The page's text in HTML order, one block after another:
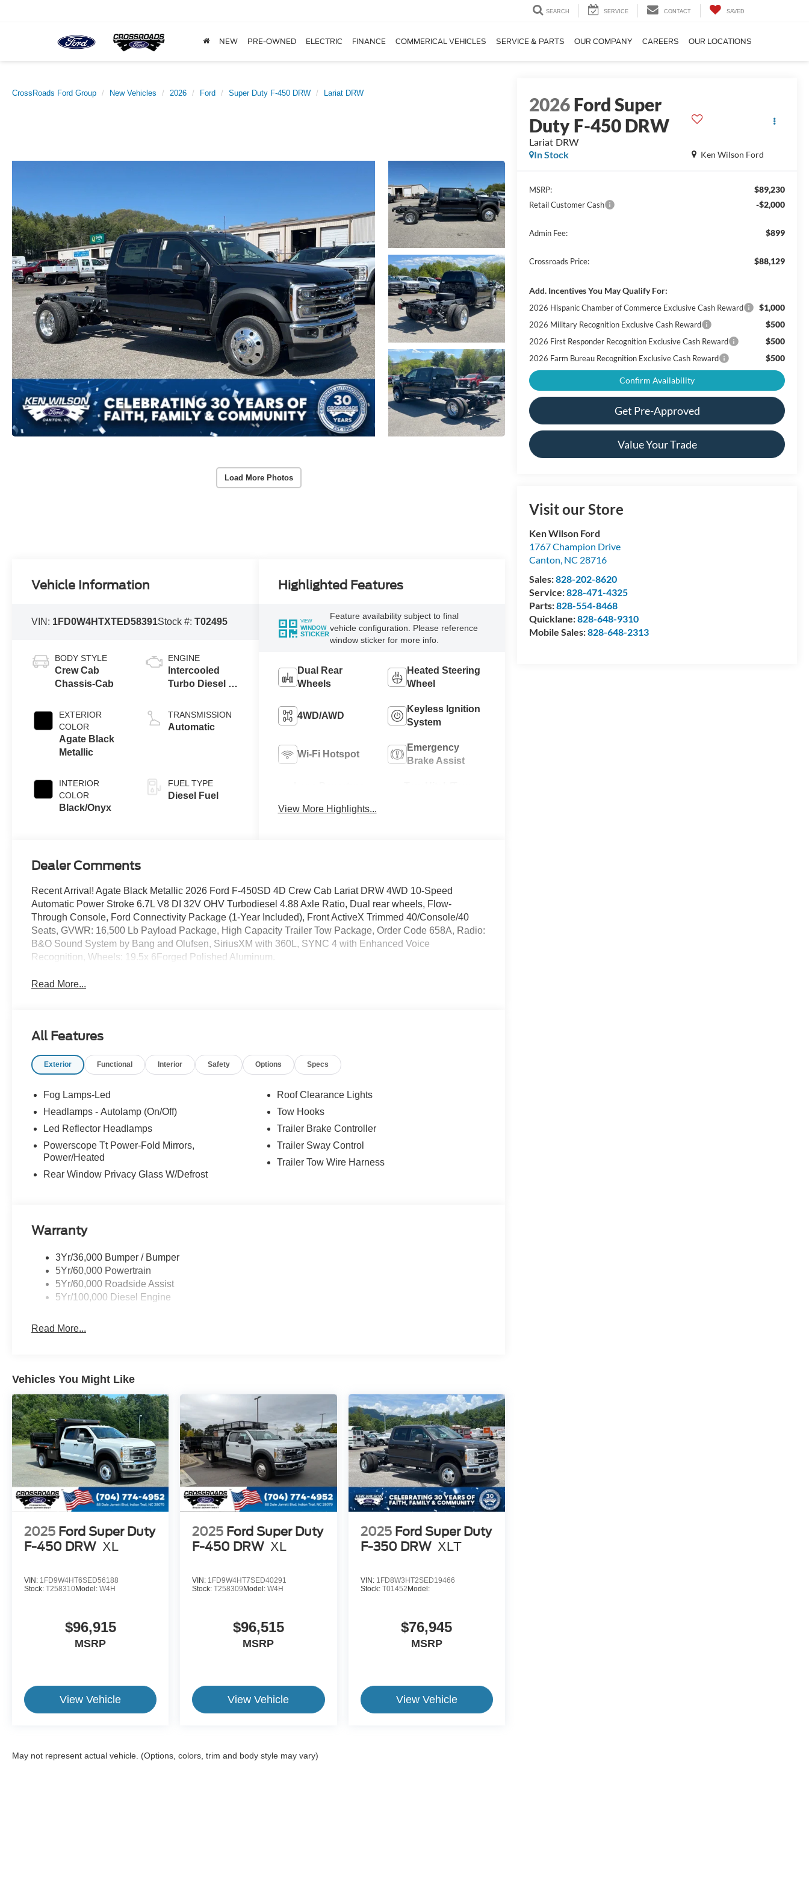
SEARCH SERVICE CONTACT SAVED
NEW PRE-OWNED ELECTRIC FINANCE COMMERICAL VEHICLES SERVICE & PARTS OUR COMPANY CAREERS OUR LOCATIONS
CrossRoads Ford Group New Vehicles 2026 Ford Super Duty F-450 DRW Lariat DRW
Load More Photos
2026Ford Super
Duty F-450 DRW
Lariat DRW
Ken Wilson Ford
In Stock
MSRP: $89,230
Retail Customer Cash -$2,000
Admin Fee: $899
Crossroads Price: $88,129
Add. Incentives You May Qualify For:
2026 Hispanic Chamber of Commerce Exclusive Cash Reward $1,000
2026 Military Recognition Exclusive Cash Reward $500
2026 First Responder Recognition Exclusive Cash Reward $500
2026 Farm Bureau Recognition Exclusive Cash Reward $500
Confirm Availability
Get Pre-Approved
Value Your Trade
Visit our Store
Ken Wilson Ford
1767 Champion Drive
Canton, NC 28716
Sales:828-202-8620
Service:828-471-4325
Parts:828-554-8468
Quicklane:828-648-9310
Mobile Sales:828-648-2313
Vehicle Information
VIN: 1FD0W4HTXTED58391Stock #:T02495
BODY STYLE
Crew Cab
Chassis-Cab
EXTERIOR
COLOR
Agate Black
Metallic
INTERIOR
COLOR
Black/Onyx
ENGINE
Intercooled
Turbo Diesel V-
TRANSMISSION
Automatic
FUEL TYPE
Diesel Fuel
Highlighted Features
VIEW
WINDOW
STICKER
Feature availability subject to final
vehicle configuration. Please reference
window sticker for more info.
Dual Rear
Wheels
Heated Steering
Wheel
4WD/AWD
Keyless Ignition
System
Wi-Fi Hotspot
Emergency
Brake Assist
View More Highlights...
Dealer Comments
Recent Arrival! Agate Black Metallic 2026 Ford F-450SD 4D Crew Cab Lariat DRW 4WD 10-Speed
Automatic Power Stroke 6.7L V8 DI 32V OHV Turbodiesel 4.88 Axle Ratio, Dual rear wheels, Flow-
Through Console, Ford Connectivity Package (1-Year Included), Front ActiveX Trimmed 40/Console/40
Seats, GVWR: 16,500 Lb Payload Package, High Capacity Trailer Tow Package, Order Code 658A, Radio:
B&O Sound System by Bang and Olufsen, SiriusXM with 360L, SYNC 4 with Enhanced Voice
Recognition, Wheels: 19.5x 6Forged Polished Aluminum.
Read More...
All Features
Exterior Functional Interior Safety Options Specs
Fog Lamps-Led
Headlamps - Autolamp (On/Off)
Led Reflector Headlamps
Powerscope Tt Power-Fold Mirrors,
Power/Heated
Rear Window Privacy Glass W/Defrost
Roof Clearance Lights
Tow Hooks
Trailer Brake Controller
Trailer Sway Control
Trailer Tow Wire Harness
Warranty
3Yr/36,000 Bumper / Bumper
5Yr/60,000 Powertrain
5Yr/60,000 Roadside Assist
5Yr/100,000 Diesel Engine
Read More...
Vehicles You Might Like
2025 Ford Super Duty
F-450 DRW XL
VIN: 1FD9W4HT6SED56188
Stock: T258310Model: W4H
$96,915
MSRP
View Vehicle
2025 Ford Super Duty
F-450 DRW XL
VIN: 1FD9W4HT7SED40291
Stock:T258309 Model:W4H
$96,515
MSRP
View Vehicle
2025 Ford Super Duty
F-350 DRW XLT
VIN: 1FD8W3HT2SED19466
Stock: T01452 Model:
$76,945
MSRP
View Vehicle
May not represent actual vehicle. (Options, colors, trim and body style may vary)